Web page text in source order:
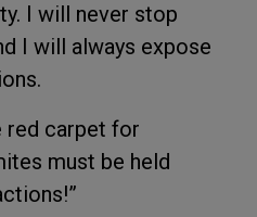
I will never stop
I will always expose
red carpet for
must be held